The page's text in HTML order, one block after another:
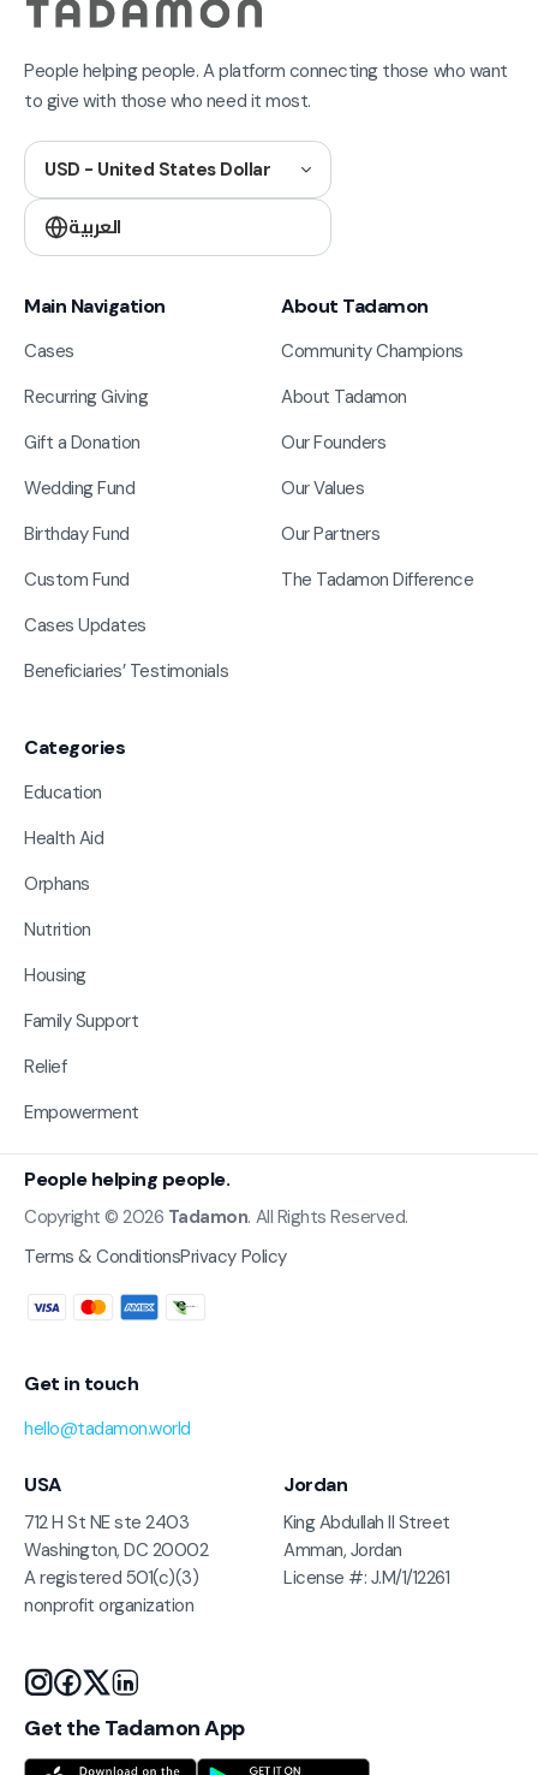
People helping people. A platform connecting those who want
to give with those who need it most.
USD - United States Dollar
العربية
Main Navigation
Cases
Recurring Giving
Gift a Donation
Wedding Fund
Birthday Fund
Custom Fund
Cases Updates
Beneficiaries’ Testimonials
About Tadamon
Community Champions
About Tadamon
Our Founders
Our Values
Our Partners
The Tadamon Difference
Categories
Education
Health Aid
Orphans
Nutrition
Housing
Family Support
Relief
Empowerment
People helping people.
Copyright © 2026 Tadamon. All Rights Reserved.
Terms & ConditionsPrivacy Policy
Get in touch
hello@tadamon.world
USA
712 H St NE ste 2403
Washington, DC 20002
A registered 501(c)(3)
nonprofit organization
Jordan
King Abdullah II Street
Amman, Jordan
License #: J.M/1/12261
Get the Tadamon App